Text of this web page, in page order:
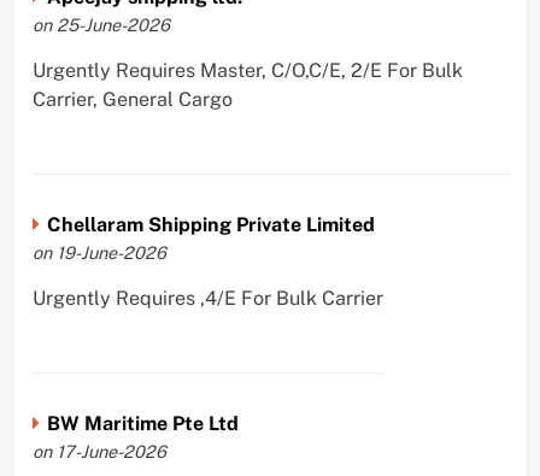
on 25-June-2026
Urgently Requires Master, C/O,C/E, 2/E For Bulk
Carrier, General Cargo
Chellaram Shipping Private Limited
on 19-June-2026
Urgently Requires ,4/E For Bulk Carrier
BW Maritime Pte Ltd
on 17-June-2026